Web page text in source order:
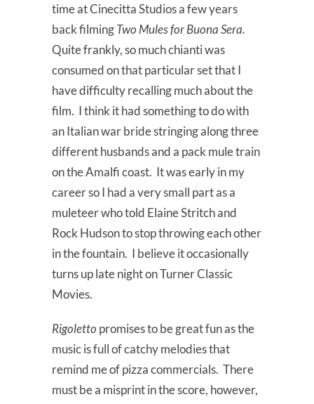
time at Cinecitta Studios a few years
back filmingTwo Mules for Buona Sera.
Quite frankly, so much chianti was
consumed on that particular set that I
have difficulty recalling much about the
film. I think it had something to do with
an Italian war bride stringing along three
different husbands and a pack mule train
on the Amalfi coast. It was early in my
career so I had a very small part as a
muleteer who told Elaine Stritch and
Rock Hudson to stop throwing each other
in the fountain. I believe it occasionally
turns up late night on Turner Classic
Movies.
Rigoletto promises to be great fun as the
music is full of catchy melodies that
remind me of pizza commercials. There
must be a misprint in the score, however,